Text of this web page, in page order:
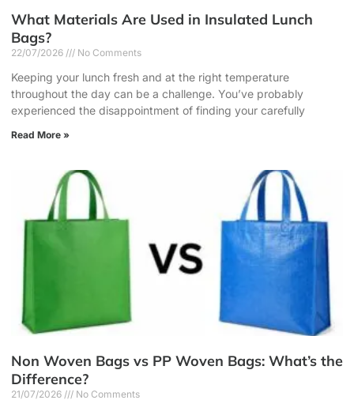
What Materials Are Used in Insulated Lunch
Bags?
22/07/2026 No Comments
Keeping your lunch fresh and at the right temperature
throughout the day can be a challenge. You’ve probably
experienced the disappointment of finding your carefully
Read More »
Non Woven Bags vs PP Woven Bags: What’s the
Difference?
21/07/2026 No Comments